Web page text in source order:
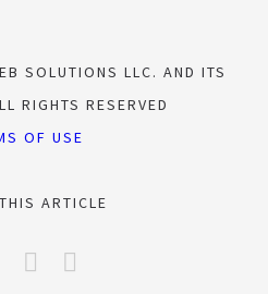
SOLUTIONS LLC. AND ITS
RIGHTS RESERVED
OF USE
ARTICLE